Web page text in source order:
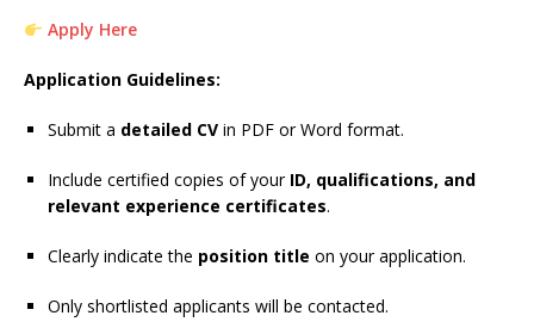
Apply Here
Application Guidelines:
Submit a detailed CV in PDF or Word format.
Include certified copies of your ID, qualifications, and
relevant experience certificates.
Clearly indicate the position title on your application.
Only shortlisted applicants will be contacted.